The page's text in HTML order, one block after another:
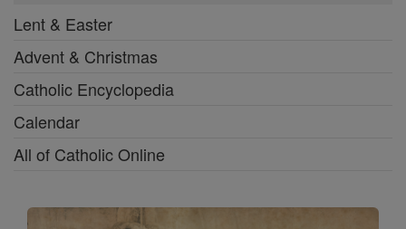
Lent & Easter
Advent & Christmas
Catholic Encyclopedia
Calendar
All of Catholic Online